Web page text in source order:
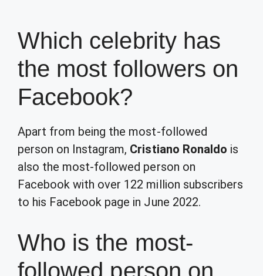
Which celebrity has
the most followers on
Facebook?
Apart from being the most-followed
person on Instagram, Cristiano Ronaldo is
also the most-followed person on
Facebook with over 122 million subscribers
to his Facebook page in June 2022.
Who is the most-
followed person on